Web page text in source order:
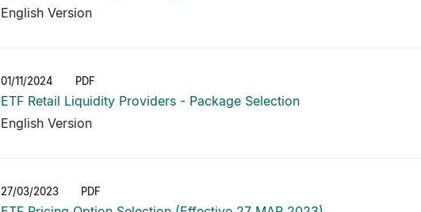
English Version
01/11/2024 PDF
ETF Retail Liquidity Providers - Package Selection
English Version
27/03/2023 PDF